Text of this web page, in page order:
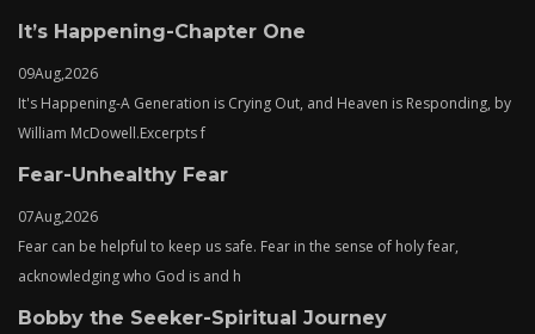
It’s Happening-Chapter One
09Aug,2026
It's Happening-A Generation is Crying Out, and Heaven is Responding, by
William McDowell.Excerpts f
Fear-Unhealthy Fear
07Aug,2026
Fear can be helpful to keep us safe. Fear in the sense of holy fear,
acknowledging who God is and h
Bobby the Seeker-Spiritual Journey